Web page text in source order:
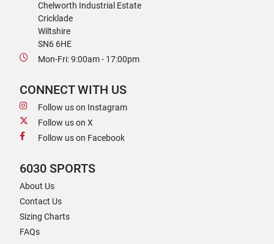
Chelworth Industrial Estate
Cricklade
Wiltshire
SN6 6HE
Mon-Fri: 9:00am - 17:00pm
CONNECT WITH US
Follow us on Instagram
Follow us on X
Follow us on Facebook
6030 SPORTS
About Us
Contact Us
Sizing Charts
FAQs